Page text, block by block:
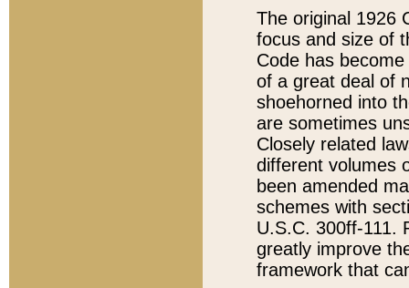
The original 1926
focus and size of
Code has
of a great deal of
shoehorned into
are sometimes
Closely related
different volumes
been amended
schemes with
U.S.C. 300ff-111.
greatly improve
framework that